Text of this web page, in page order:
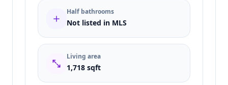
Half bathrooms
Not listed in MLS
Living area
1,718 sqft